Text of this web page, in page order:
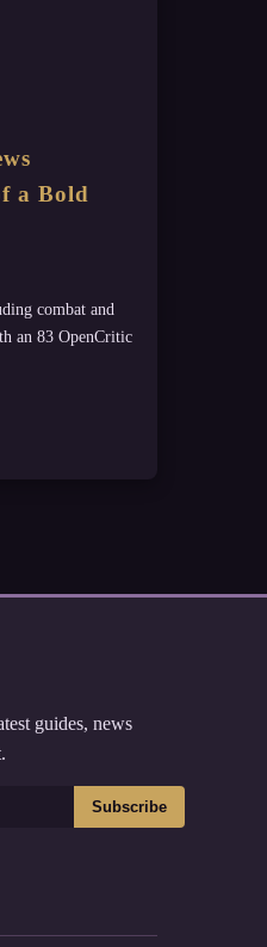
a Bold
combat and
an 83 OpenCritic
guides, news
Subscribe